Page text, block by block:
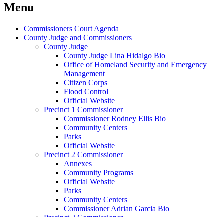
Menu
Commissioners Court Agenda
County Judge and Commissioners
County Judge
County Judge Lina Hidalgo Bio
Office of Homeland Security and Emergency
Management
Citizen Corps
Flood Control
Official Website
Precinct 1 Commissioner
Commissioner Rodney Ellis Bio
Community Centers
Parks
Official Website
Precinct 2 Commissioner
Annexes
Community Programs
Official Website
Parks
Community Centers
Commissioner Adrian Garcia Bio